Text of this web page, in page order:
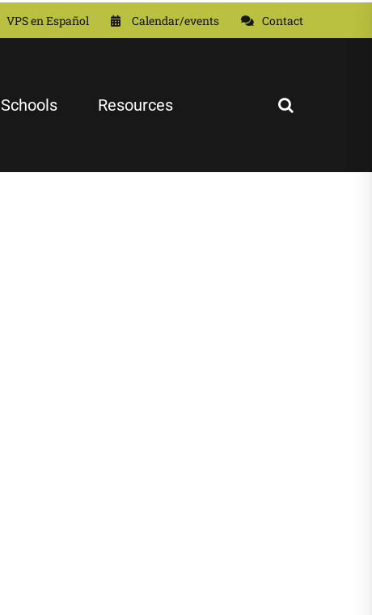
VPS en Español Calendar/events Contact
Schools Resources